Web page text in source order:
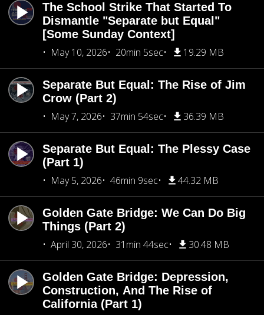
The School Strike That Started To
Dismantle "Separate but Equal"
[Some Sunday Context]
May 10, 2026
20min 5sec 19.29 MB
Separate But Equal: The Rise of Jim
Crow (Part 2)
May 7, 2026
37min 54sec 36.39 MB
Separate But Equal: The Plessy Case
(Part 1)
May 5, 2026
46min 9sec 44.32 MB
Golden Gate Bridge: We Can Do Big
Things (Part 2)
April 30, 2026
31min 44sec 30.48 MB
Golden Gate Bridge: Depression,
Construction, And The Rise of
California (Part 1)